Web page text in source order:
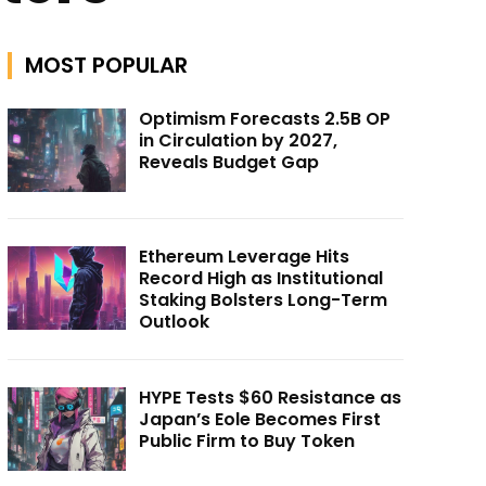
MOST POPULAR
Optimism Forecasts 2.5B OP
in Circulation by 2027,
Reveals Budget Gap
Ethereum Leverage Hits
Record High as Institutional
Staking Bolsters Long-Term
Outlook
HYPE Tests $60 Resistance as
Japan’s Eole Becomes First
Public Firm to Buy Token